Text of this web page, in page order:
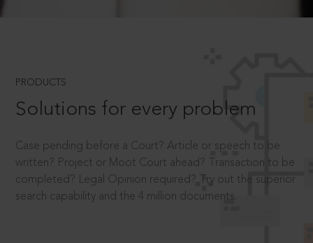
PRODUCTS
Solutions for every problem
Case pending before a Court? Article or speech to be
written? Project or Moot Court ahead? Transaction to be
completed? Legal Opinion required? Try out the superior
search capability and the 4 million documents.